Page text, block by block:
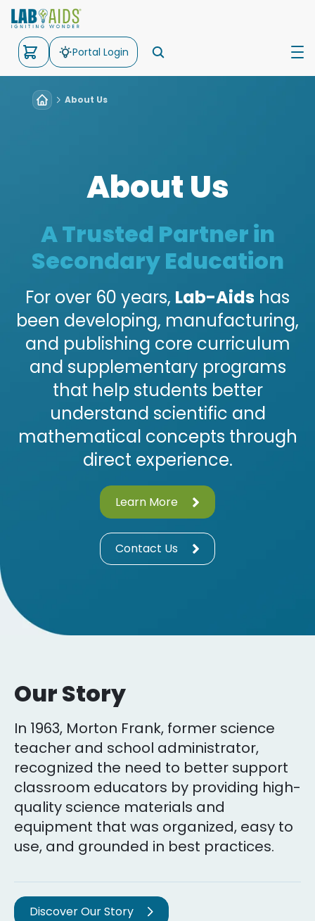
Science
About Us
Portal Login
About Us
About Us
A Trusted Partner in
Secondary Education
For over 60 years, Lab-Aids has
been developing, manufacturing,
and publishing core curriculum
and supplementary programs
that help students better
understand scientific and
mathematical concepts through
direct experience.
Learn More
Contact Us
Our Story
In 1963, Morton Frank, former science
teacher and school administrator,
recognized the need to better support
classroom educators by providing high-
quality science materials and
equipment that was organized, easy to
use, and grounded in best practices.
Discover Our Story